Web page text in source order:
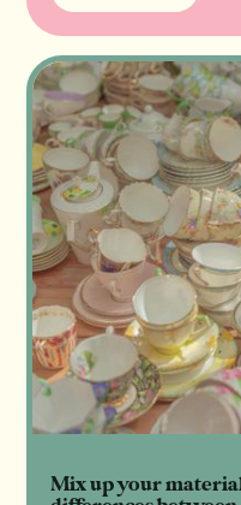
Read Article
Mix up your